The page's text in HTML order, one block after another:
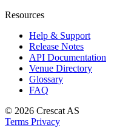
Resources
Help & Support
Release Notes
API Documentation
Venue Directory
Glossary
FAQ
© 2026 Crescat AS
Terms Privacy